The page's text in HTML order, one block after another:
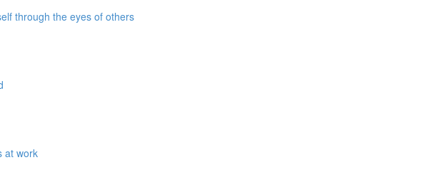
through the eyes of others
at work